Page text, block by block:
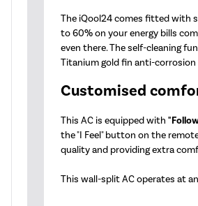
The iQool24 comes fitted with
to 60% on your energy bills
even there. The self-cleaning
Titanium gold fin anti-
Customised
This AC is equipped with
the "I Feel" button on the
quality and providing extra
This wall-split AC operates at